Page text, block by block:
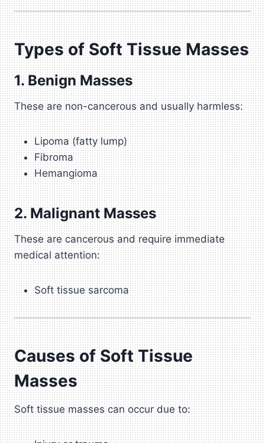
Types of Soft Tissue Masses
1. Benign Masses
These are non-cancerous and usually harmless:
Lipoma (fatty lump)
Fibroma
Hemangioma
2. Malignant Masses
These are cancerous and require immediate
medical attention:
Soft tissue sarcoma
Causes of Soft Tissue
Masses
Soft tissue masses can occur due to: